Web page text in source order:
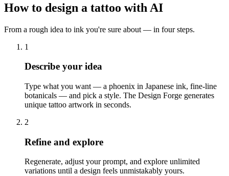
How to design a tattoo with AI
From a rough idea to ink you're sure about — in four steps.
1
Describe your idea
Type what you want — a phoenix in Japanese ink, fine-line
botanicals — and pick a style. The Design Forge generates
unique tattoo artwork in seconds.
2
Refine and explore
Regenerate, adjust your prompt, and explore unlimited
variations until a design feels unmistakably yours.